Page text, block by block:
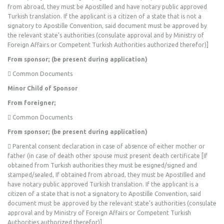
from abroad, they must be Apostilled and have notary public approved
Turkish translation. If the applicant is a citizen of a state that is not a
signatory to Apostille Convention, said document must be approved by
the relevant state’s authorities (consulate approval and by Ministry of
Foreign Affairs or Competent Turkish Authorities authorized therefor)]
From sponsor; (be present during application)
 Common Documents
Minor Child of Sponsor
From foreigner;
 Common Documents
From sponsor; (be present during application)
 Parental consent declaration in case of absence of either mother or
father (in case of death other spouse must present death certificate [If
obtained from Turkish authorities they must be esigned/signed and
stamped/sealed, If obtained from abroad, they must be Apostilled and
have notary public approved Turkish translation. If the applicant is a
citizen of a state that is not a signatory to Apostille Convention, said
document must be approved by the relevant state’s authorities (consulate
approval and by Ministry of Foreign Affairs or Competent Turkish
Authorities authorized therefor)]